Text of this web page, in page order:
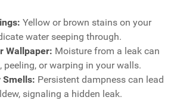
Yellow or brown stains on your
water seeping through.
Wallpaper: Moisture from a leak can
peeling, or warping in your walls.
Smells: Persistent dampness can lead
signaling a hidden leak.